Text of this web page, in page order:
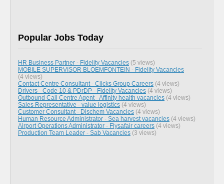
Popular Jobs Today
HR Business Partner - Fidelity Vacancies (5 views)
MOBILE SUPERVISOR BLOEMFONTEIN - Fidelity Vacancies
(4 views)
Contact Centre Consultant - Clicks Group Careers (4 views)
Drivers - Code 10 & PDrDP - Fidelity Vacancies (4 views)
Outbound Call Centre Agent - Affinity health vacancies (4 views)
Sales Representative - value logistics (4 views)
Customer Consultant - Dischem Vacancies (4 views)
Human Resource Administrator - Sea harvest vacancies (4 views)
Airport Operations Administrator - Flysafair careers (4 views)
Production Team Leader - Sab Vacancies (3 views)